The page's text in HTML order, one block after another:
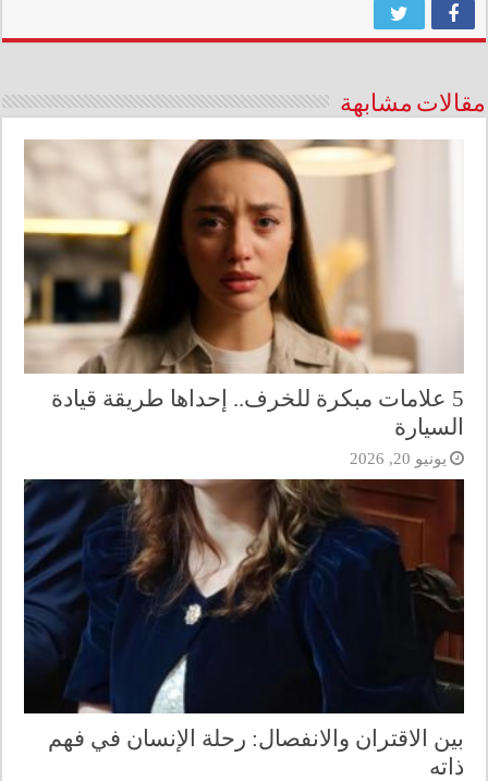
مقالات مشابهة
5 علامات مبكرة للخرف.. إحداها طريقة قيادة
السيارة
يونيو 20, 2026
بين الاقتران والانفصال: رحلة الإنسان في فهم
ذاته